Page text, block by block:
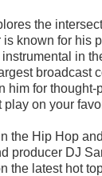
the
known for his
in
him for
on your
the Hip Hop
producer DJ
the latest hot